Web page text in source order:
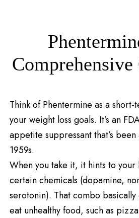
Think of Phentermine as a
your weight loss goals. It’s an
appetite suppressant that’s
1959s.
When you take it, it hints to
certain chemicals (dopamine,
serotonin). That combo
eat unhealthy food, such as